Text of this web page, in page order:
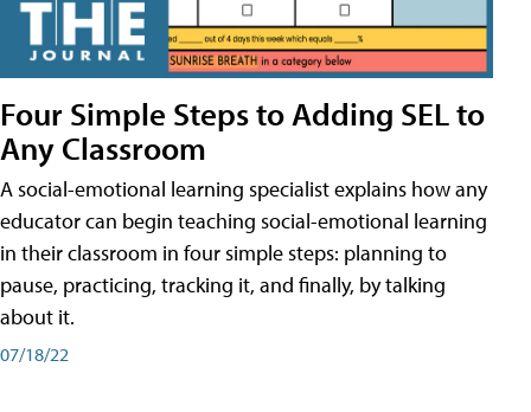
Four Simple Steps to Adding SEL to
Any Classroom
A social-emotional learning specialist explains how any
educator can begin teaching social-emotional learning
in their classroom in four simple steps: planning to
pause, practicing, tracking it, and finally, by talking
about it.
07/18/22